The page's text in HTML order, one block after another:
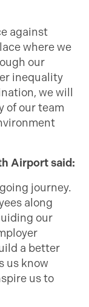
against
where we
our
inequality
we will
of our team
Airport said:
journey.
along
our
a better
us know
us to